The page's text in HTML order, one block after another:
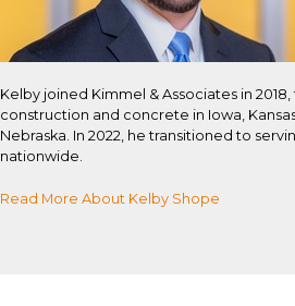
Kelby joined Kimmel & Associates in
construction and concrete in Iowa,
Nebraska. In 2022, he transitioned to
nationwide.
Read More About Kelby Shope